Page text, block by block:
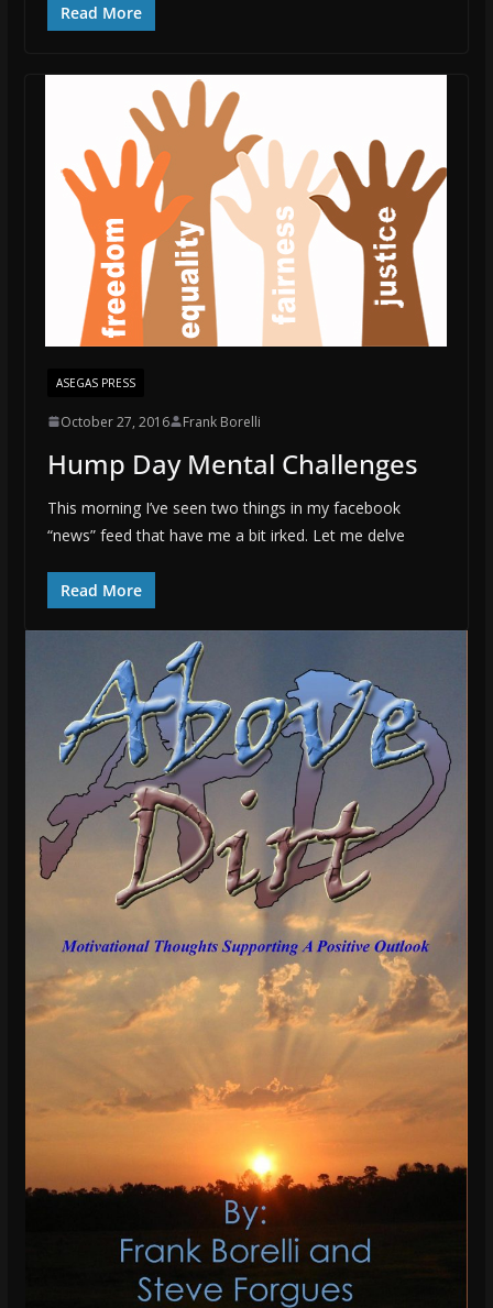
Read More
ASEGAS PRESS
October 27, 2016 Frank Borelli
Hump Day Mental Challenges
This morning I’ve seen two things in my facebook
“news” feed that have me a bit irked. Let me delve
Read More